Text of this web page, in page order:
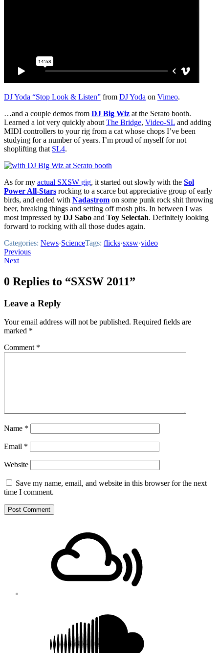
DJ Yoda “Stop Look & Listen” from DJ Yoda on Vimeo.
…and a couple demos from DJ Big Wiz at the Serato booth.
Learned a lot very quickly about The Bridge, Video-SL and adding
MIDI controllers to your rig from a cat whose chops I’ve been
studying for a number of years. I’m proud of myself for not
shoplifting that SL4.
As for my actual SXSW gig, it started out slowly with the Sol
Power All-Stars rocking to a scarce but appreciative group of early
birds, and ended with Nadastrom on some punk rock shit throwing
beer, breaking things and setting off mosh pits. In between I was
most impressed by DJ Sabo and Toy Selectah. Definitely looking
forward to rocking with all those dudes again.
Categories: News·ScienceTags: flicks·sxsw·video
Post
navigation
Previous
Next
0 Replies to “SXSW 2011”
Leave a Reply
Your email address will not be published. Required fields are
marked *
Comment *
Name *
Email *
Website
Save my name, email, and website in this browser for the next
time I comment.